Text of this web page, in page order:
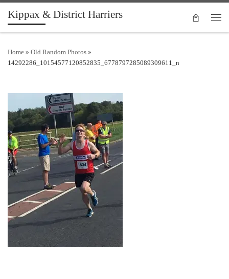
Skip to content
Kippax & District Harriers
Home » Old Random Photos »
14292286_10154577120852835_6778797285089309611_n